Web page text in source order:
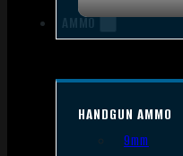
AMMO
HANDGUN AMMO
9mm